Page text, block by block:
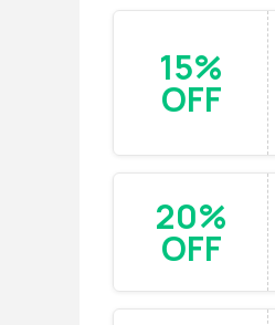
15%
OFF
20%
OFF